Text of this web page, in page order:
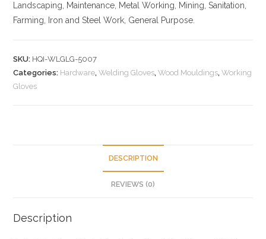
Landscaping, Maintenance, Metal Working, Mining, Sanitation,
Farming, Iron and Steel Work, General Purpose.
SKU: HQI-WLGLG-5007
Categories: Hardware,Welding Gloves,Wood Mouldings,Working
Gloves
DESCRIPTION
REVIEWS (0)
Description